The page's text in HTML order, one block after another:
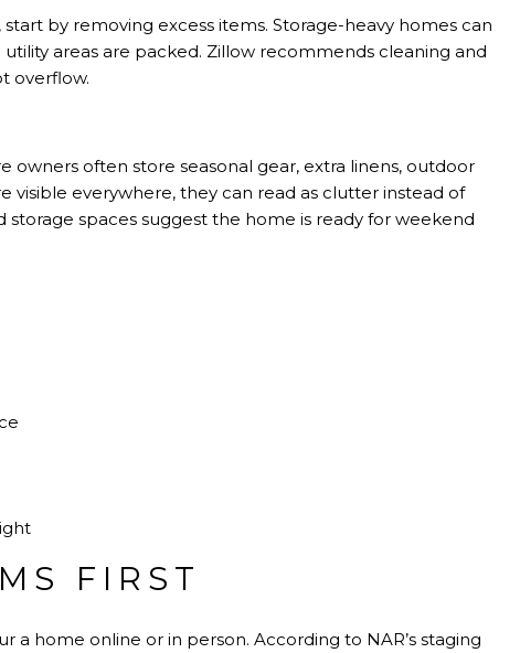
by removing excess items. Storage-heavy homes can
areas are packed. Zillow recommends cleaning and
overflow.
owners often store seasonal gear, extra linens, outdoor
everywhere, they can read as clutter instead of
storage spaces suggest the home is ready for weekend
FIRST
a home online or in person. According to NAR’s staging